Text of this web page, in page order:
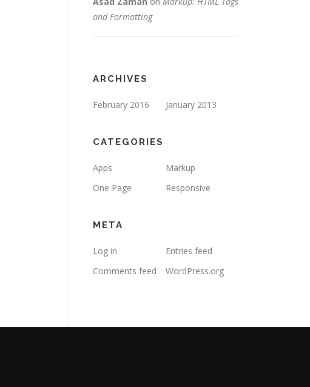
and Formatting
ARCHIVES
February 2016 January 2013
CATEGORIES
Apps
Markup
One Page
Responsive
META
Log in
Entries feed
Comments feed
WordPress.org